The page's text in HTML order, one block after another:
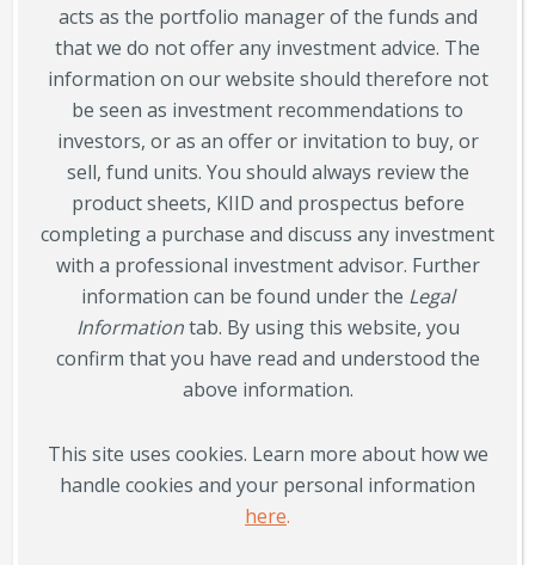
Follow us on social media
Norron AB, Oxtorgsgatan 4,
SE-111 57 Stockholm
acts as the portfolio manager of the funds and
that we do not offer any investment advice. The
information on our website should therefore not
be seen as investment recommendations to
investors, or as an offer or invitation to buy, or
sell, fund units. You should always review the
product sheets, KIID and prospectus before
completing a purchase and discuss any investment
with a professional investment advisor. Further
information can be found under the Legal
Informationtab. By using this website, you
confirm that you have read and understood the
above information.
This site uses cookies. Learn more about how we
handle cookies and your personal information
here.